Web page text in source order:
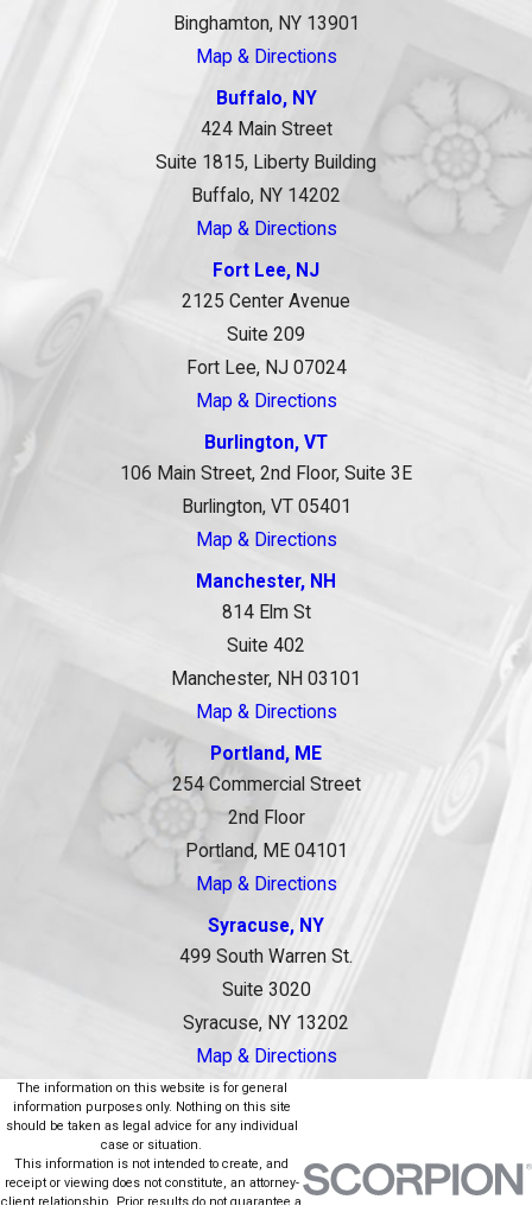
Binghamton, NY 13901
Map & Directions
Buffalo, NY
424 Main Street
Suite 1815, Liberty Building
Buffalo, NY 14202
Map & Directions
Fort Lee, NJ
2125 Center Avenue
Suite 209
Fort Lee, NJ 07024
Map & Directions
Burlington, VT
106 Main Street, 2nd Floor, Suite 3E
Burlington, VT 05401
Map & Directions
Manchester, NH
814 Elm St
Suite 402
Manchester, NH 03101
Map & Directions
Portland, ME
254 Commercial Street
2nd Floor
Portland, ME 04101
Map & Directions
Syracuse, NY
499 South Warren St.
Suite 3020
Syracuse, NY 13202
Map & Directions
The information on this website is for general
information purposes only. Nothing on this site
should be taken as legal advice for any individual
case or situation.
This information is not intended to create, and
receipt or viewing does not constitute, an attorney-
client relationship. Prior results do not guarantee a